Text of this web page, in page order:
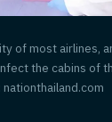
of most airlines,
the cabins of